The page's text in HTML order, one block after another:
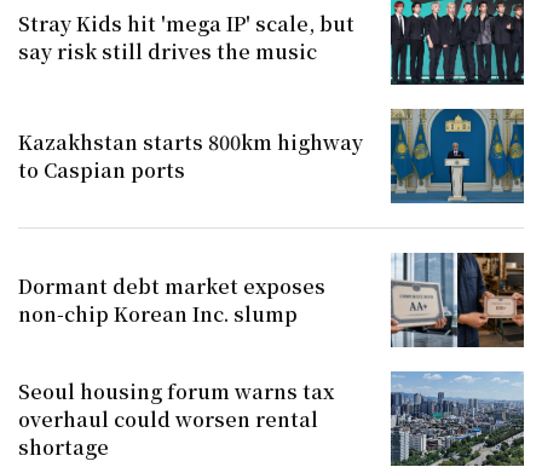
Stray Kids hit 'mega IP' scale, but
say risk still drives the music
Kazakhstan starts 800km highway
to Caspian ports
Dormant debt market exposes
non-chip Korean Inc. slump
Seoul housing forum warns tax
overhaul could worsen rental
shortage